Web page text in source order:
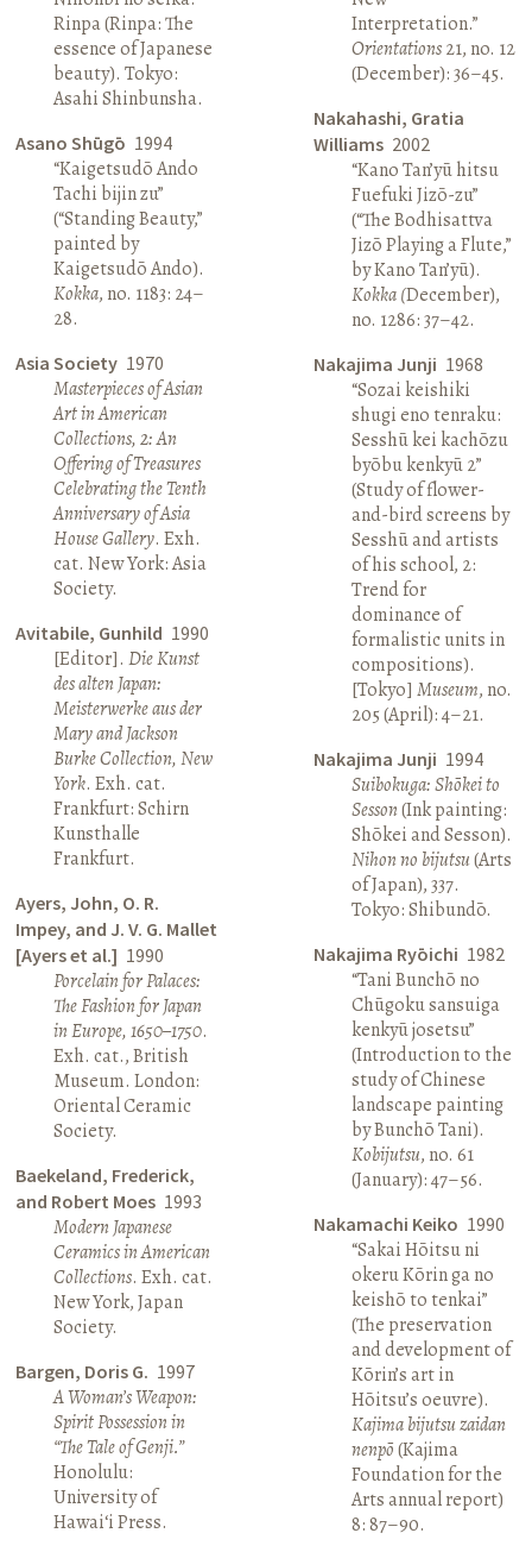
Rinpa (Rinpa: The
essence of Japanese
beauty). Tokyo:
Asahi Shinbunsha.
Asano Shūgō 1994
“Kaigetsudō Ando
Tachi bijin zu”
(“Standing Beauty,”
painted by
Kaigetsudō Ando).
Kokka, no. 1183: 24–
28.
Asia Society 1970
Masterpieces of Asian
Art in American
Collections, 2: An
Offering of Treasures
Celebrating the Tenth
Anniversary of Asia
House Gallery. Exh.
cat. New York: Asia
Society.
Avitabile, Gunhild 1990
[Editor].Die Kunst
des alten Japan:
Meisterwerke aus der
Mary and Jackson
Burke Collection, New
York. Exh. cat.
Frankfurt: Schirn
Kunsthalle
Frankfurt.
Ayers, John, O. R.
Impey, and J. V. G. Mallet
[Ayers et al.] 1990
Porcelain for Palaces:
The Fashion for Japan
in Europe, 1650–1750.
Exh. cat., British
Museum. London:
Oriental Ceramic
Society.
Baekeland, Frederick,
and Robert Moes 1993
Modern Japanese
Ceramics in American
Collections. Exh. cat.
New York, Japan
Society.
Bargen, Doris G. 1997
A Woman’s Weapon:
Spirit Possession in
“The Tale of Genji.”
Honolulu:
University of
Hawai‘i Press.
Interpretation.”
Orientations21, no. 12
(December): 36–45.
Nakahashi, Gratia
Williams 2002
“Kano Tan’yū hitsu
Fuefuki Jizō-zu”
(“The Bodhisattva
Jizō Playing a Flute,”
by Kano Tan’yū).
Kokka (December),
no. 1286: 37–42.
Nakajima Junji 1968
“Sozai keishiki
shugi eno tenraku:
Sesshū kei kachōzu
byōbu kenkyū 2”
(Study of flower-
and-bird screens by
Sesshū and artists
of his school, 2:
Trend for
dominance of
formalistic units in
compositions).
[Tokyo] Museum, no.
205 (April): 4–21.
Nakajima Junji 1994
Suibokuga: Shōkei to
Sesson(Ink painting:
Shōkei and Sesson).
Nihon no bijutsu(Arts
of Japan), 337.
Tokyo: Shibundō.
Nakajima Ryōichi 1982
“Tani Bunchō no
Chūgoku sansuiga
kenkyū josetsu”
(Introduction to the
study of Chinese
landscape painting
by Bunchō Tani).
Kobijutsu, no. 61
(January): 47–56.
Nakamachi Keiko 1990
“Sakai Hōitsu ni
okeru Kōrin ga no
keishō to tenkai”
(The preservation
and development of
Kōrin’s art in
Hōitsu’s oeuvre).
Kajima bijutsu zaidan
nenpō(Kajima
Foundation for the
Arts annual report)
8: 87–90.